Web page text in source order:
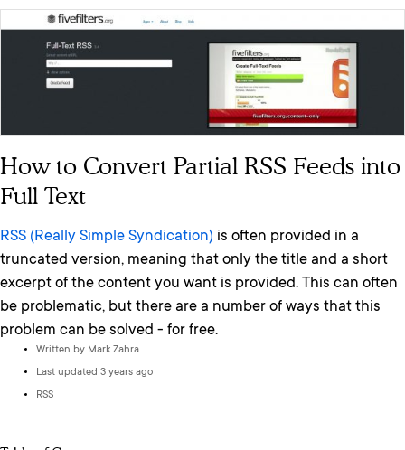
How to Convert Partial RSS Feeds into
Full Text
RSS (Really Simple Syndication) is often provided in a
truncated version, meaning that only the title and a short
excerpt of the content you want is provided. This can often
be problematic, but there are a number of ways that this
problem can be solved - for free.
Written by Mark Zahra
Last updated 3 years ago
RSS